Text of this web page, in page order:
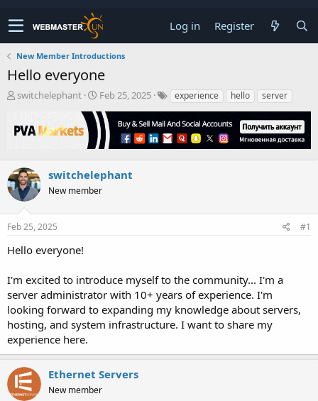
Log in Register
New Member Introductions
Hello everyone
T
e
s
t
a
t
r
switchelephant
S
a
r
t
a
t
e
Feb 25, 2025 experience hello server
switchelephant
New member
Feb 25, 2025 #1
Hello everyone!
I'm excited to introduce myself to the community... I'm a
server administrator with 10+ years of experience. I'm
looking forward to expanding my knowledge about servers,
hosting, and system infrastructure. I want to share my
experience here.
Ethernet Servers
New member